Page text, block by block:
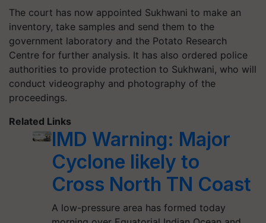
The court has now appointed Sukhwani to make an
inventory, take samples and send them to the
government laboratory and the Potato Research
Centre for further analysis. It has also ordered police
authorities to provide protection to Sukhwani, who will
conduct videography and photography of the
proceedings.
Related Links
IMD Warning: Major
Cyclone likely to
Cross North TN Coast
A low-pressure area has formed today